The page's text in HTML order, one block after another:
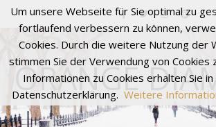
ORANGE
Um unsere Webseite für Sie optimal zu
fortlaufend verbessern zu können,
Cookies. Durch die weitere Nutzung der
stimmen Sie der Verwendung von Cookies
Informationen zu Cookies erhalten Sie
Datenschutzerklärung. Weitere